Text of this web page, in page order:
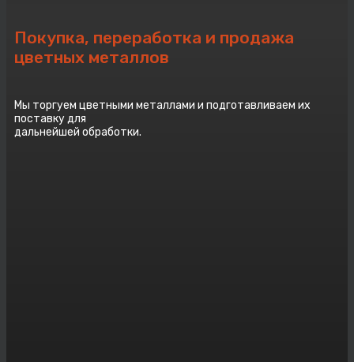
Покупка, переработка и продажа
цветных металлов
Мы торгуем цветными металлами и подготавливаем их
поставку для
дальнейшей обработки.